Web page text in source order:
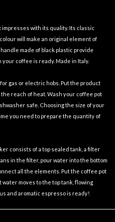
with its quality. Its classic
will make an original element of
made of black plastic provide
coffee is ready. Made in Italy.
gas or electric hobs. Put the product
reach of heat. Wash your coffee pot
safe. Choosing the size of your
you need to prepare the quantity of
consists of a top sealed tank, a filter
in the filter, pour water into the bottom
all the elements. Put the coffee pot
water moves to the top tank, flowing
and aromatic espresso is ready!